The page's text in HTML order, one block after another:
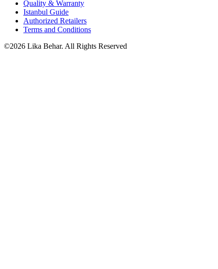
Quality & Warranty
Istanbul Guide
Authorized Retailers
Terms and Conditions
©2026 Lika Behar. All Rights Reserved